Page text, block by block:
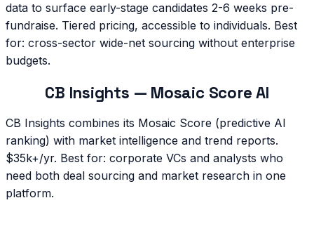
data to surface early-stage candidates 2-6 weeks pre-
fundraise. Tiered pricing, accessible to individuals. Best
for: cross-sector wide-net sourcing without enterprise
budgets.
CB Insights — Mosaic Score AI
CB Insights combines its Mosaic Score (predictive AI
ranking) with market intelligence and trend reports.
$35k+/yr. Best for: corporate VCs and analysts who
need both deal sourcing and market research in one
platform.